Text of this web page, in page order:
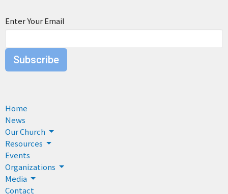
Enter Your Email
Subscribe
Home
News
Our Church
Resources
Events
Organizations
Media
Contact